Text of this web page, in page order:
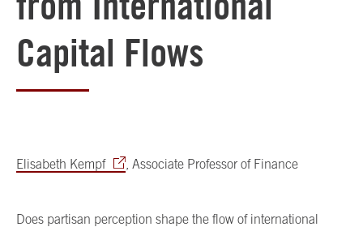
Capital Flows
Elisabeth Kempf , Associate Professor of Finance
Does partisan perception shape the flow of international